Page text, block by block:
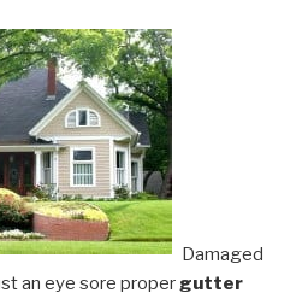
Damaged
an eye sore proper gutter